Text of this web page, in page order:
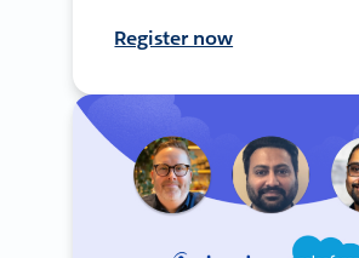
Register now